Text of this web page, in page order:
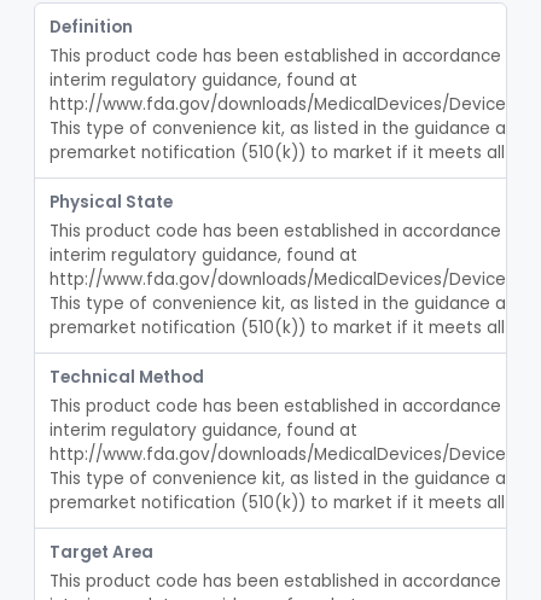
§ 876.5955
§ 876.5960
§ 876.5970 Support, Hernia Class 1
§ 876.5980 Esophageal Dilator Balloon With Or Without Electrode Sensors Class 3 45
BSS
EYN Tray, Irrigation, Sterile
EZK Catheter, Retention Type
FCB Bag, Hemostatic
FEF
FEG Tube, Double Lumen For Intestinal Decompression And/Or Intubation
FFW
FGD Catheter, Retention, Barium Enema With Bag
Set, Gavage, Infant, Sterile
FPD Tube, Feeding
FRQ Tube, Levine
Definition
This product code has been established in accordance
interim regulatory guidance, found at
http://www.fda.gov/downloads/MedicalDevices/
This type of convenience kit, as listed in the guidance
premarket notification (510(k)) to market if it meets all
Physical State
This product code has been established in accordance
interim regulatory guidance, found at
http://www.fda.gov/downloads/MedicalDevices/
This type of convenience kit, as listed in the guidance
premarket notification (510(k)) to market if it meets all
Technical Method
This product code has been established in accordance
interim regulatory guidance, found at
http://www.fda.gov/downloads/MedicalDevices/
This type of convenience kit, as listed in the guidance
premarket notification (510(k)) to market if it meets all
Target Area
This product code has been established in accordance